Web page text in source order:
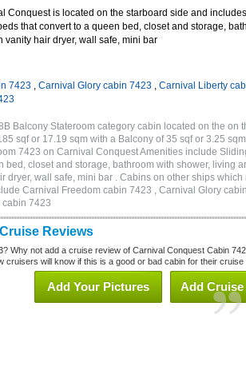
Conquest is located on the starboard side and
that convert to a queen bed, closet and storage,
vanity hair dryer, wall safe, mini bar
7423 , Carnival Glory cabin 7423 , Carnival Liberty
Balcony Stateroom category cabin located on the on
sqf or 17.19 sqm with a Balcony of 35 sqf or 3.25 sqm
7423 on Carnival Conquest Amenities include
bed, closet and storage, bathroom with shower, living
dryer, wall safe, mini bar . Cabins on other ships which
Carnival Freedom cabin 7423 , Carnival Glory
7423
Reviews
Why not add a cruise review of Carnival Conquest Cabin
cruisers will know if this is a good or bad cabin for their cruise
Add Cruise
Add Your Pictures